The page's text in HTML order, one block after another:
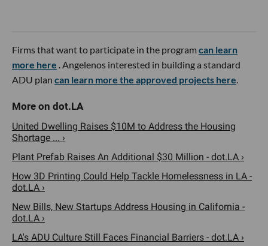
Firms that want to participate in the program can learn
more here . Angelenos interested in building a standard
ADU plan can learn more the approved projects here.
United Dwelling Raises $10M to Address the Housing
Shortage ... ›
Plant Prefab Raises An Additional $30 Million - dot.LA ›
How 3D Printing Could Help Tackle Homelessness in LA -
dot.LA ›
New Bills, New Startups Address Housing in California -
dot.LA ›
LA's ADU Culture Still Faces Financial Barriers - dot.LA ›